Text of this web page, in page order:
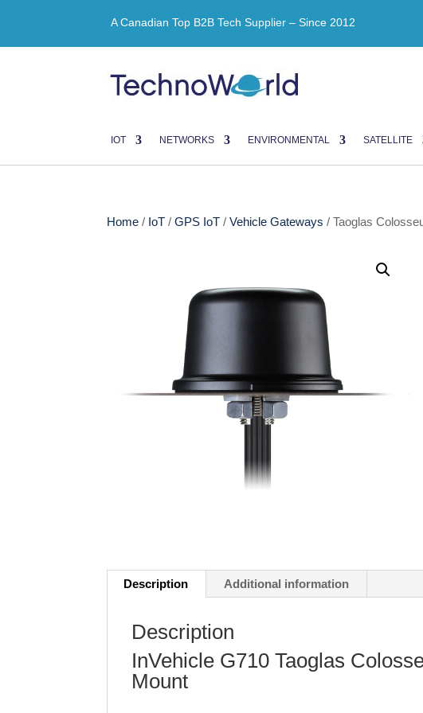
A Canadian Top B2B Tech Supplier – Since 2012
IOT NETWORKS ENVIRONMENTAL SATELLITE
Home / IoT /GPS IoT /Vehicle Gateways / Taoglas
Description Additional information
Description
InVehicle G710 Taoglas
Mount